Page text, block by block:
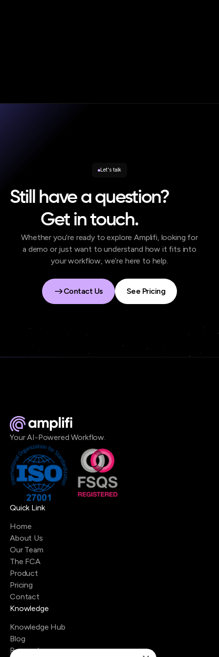
Let's talk
Still have a question?
Get in touch.
Whether you’re ready to explore Amplifi, looking for
a demo or just want to understand how it fits into
your workflow, we’re here to help.
Contact Us
Contact Us
See Pricing
See Pricing
Your AI-Powered Workflow.
Quick Link
Home
About Us
Our Team
The FCA
Product
Pricing
Contact
Knowledge
Knowledge Hub
Blog
Research